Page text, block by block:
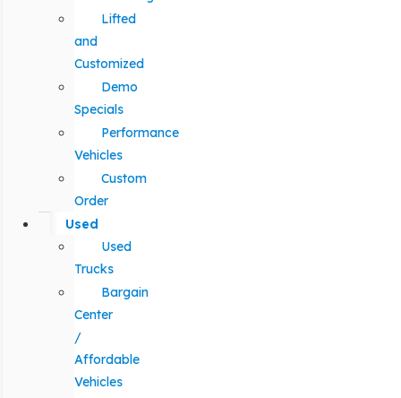
Lifted
and
Customized
Demo
Specials
Performance
Vehicles
Custom
Order
Used
Used
Trucks
Bargain
Center
/
Affordable
Vehicles